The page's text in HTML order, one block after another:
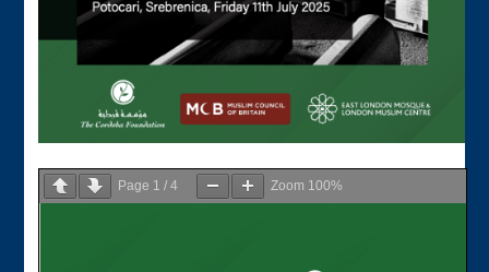
Page 1 / 4 Zoom 100%